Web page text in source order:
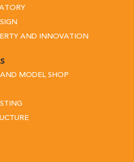
AND INNOVATION
MODEL SHOP